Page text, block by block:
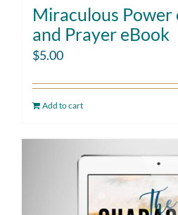
Miraculous Power
and Prayer eBook
$5.00
Add to cart